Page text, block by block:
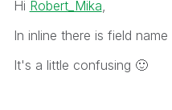
Hi Robert_Mika,
In inline there is field name
It's a little confusing 🙂